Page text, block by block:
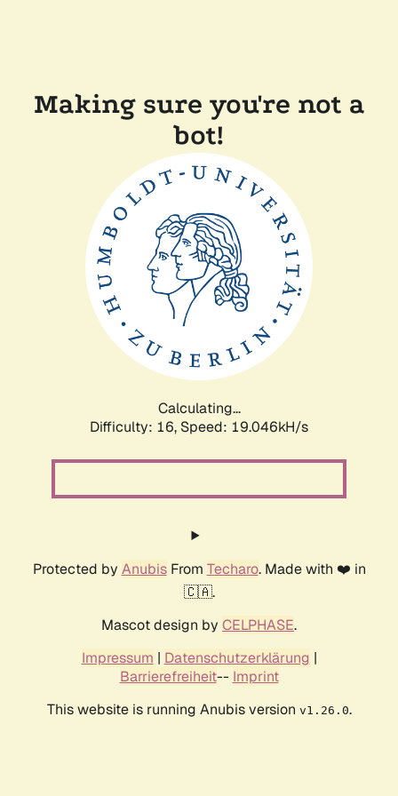
Making sure you're not a
bot!
Calculating...
Difficulty: 16, Speed: 19.046kH/s
Protected by AnubisFrom Techaro. Made with ❤️ in
🇨🇦.
Mascot design by CELPHASE.
Impressum | Datenschutzerklärung |
Barrierefreiheit-- Imprint
This website is running Anubis version v1.26.0.